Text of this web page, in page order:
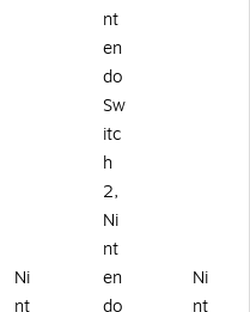
Ni
nt
nt
en
do
Sw
itc
h
2,
Ni
nt
en
do
Ni
nt